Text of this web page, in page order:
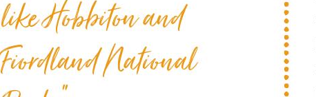
like Hobbiton and
Fiordland National